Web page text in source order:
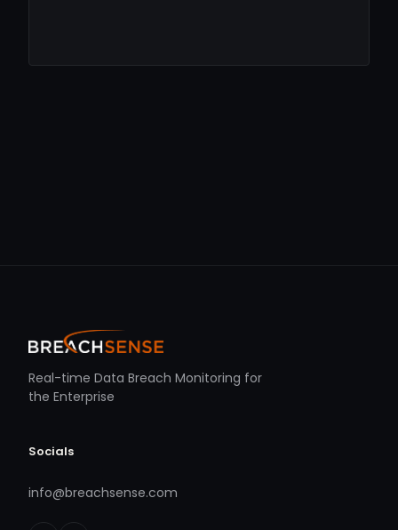
Real-time Data Breach Monitoring for
the Enterprise
Socials
info@breachsense.com